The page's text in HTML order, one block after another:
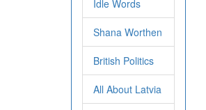
Idle Words
Shana Worthen
British Politics
All About Latvia